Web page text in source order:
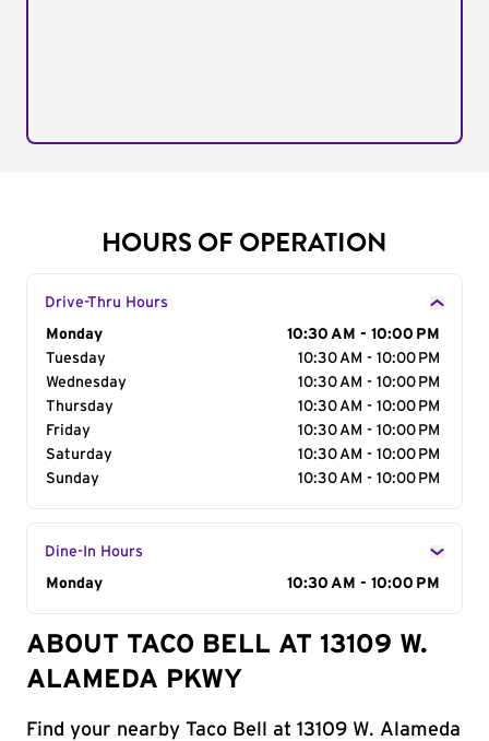
HOURS OF OPERATION
Drive-Thru Hours
Day of the Week
Monday
10:30 AM - 10:00 PM
Tuesday
10:30 AM - 10:00 PM
Wednesday
10:30 AM - 10:00 PM
Thursday
10:30 AM - 10:00 PM
Friday
10:30 AM - 10:00 PM
Saturday
10:30 AM - 10:00 PM
Sunday
10:30 AM - 10:00 PM
Dine-In Hours
Day of the Week
Monday 10:30 AM - 10:00 PM
ABOUT TACO BELL AT 13109 W.
ALAMEDA PKWY
Find your nearby Taco Bell at 13109 W. Alameda